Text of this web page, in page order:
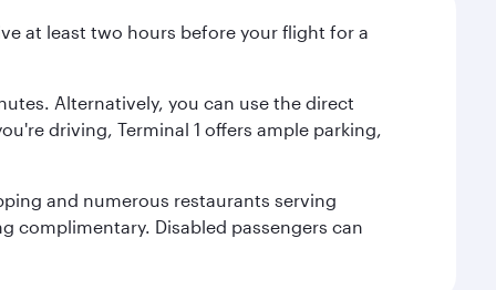
at least two hours before your flight for a
Alternatively, you can use the direct
driving, Terminal 1 offers ample parking,
and numerous restaurants serving
complimentary. Disabled passengers can